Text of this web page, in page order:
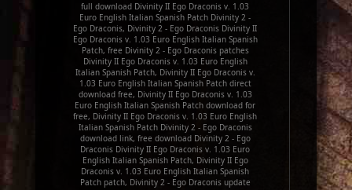
full download Divinity II Ego Draconis v. 1.03
Euro English Italian Spanish Patch Divinity 2 -
Ego Draconis, Divinity 2 - Ego Draconis Divinity II
Ego Draconis v. 1.03 Euro English Italian Spanish
Patch, free Divinity 2 - Ego Draconis patches
Divinity II Ego Draconis v. 1.03 Euro English
Italian Spanish Patch, Divinity II Ego Draconis v.
1.03 Euro English Italian Spanish Patch direct
download free, Divinity II Ego Draconis v. 1.03
Euro English Italian Spanish Patch download for
free, Divinity II Ego Draconis v. 1.03 Euro English
Italian Spanish Patch Divinity 2 - Ego Draconis
download link, free download Divinity 2 - Ego
Draconis Divinity II Ego Draconis v. 1.03 Euro
English Italian Spanish Patch, Divinity II Ego
Draconis v. 1.03 Euro English Italian Spanish
Patch patch, Divinity 2 - Ego Draconis update